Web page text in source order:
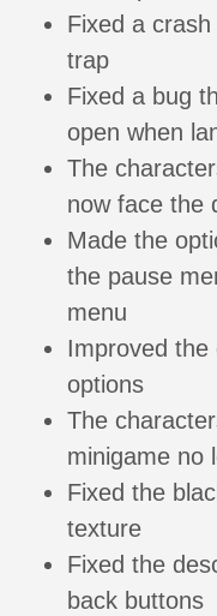
Fixed a
trap
Fixed a bug
open when
The
now face the
Made the
the pause
menu
Improved the
options
The
minigame no
Fixed the
texture
Fixed the
back buttons